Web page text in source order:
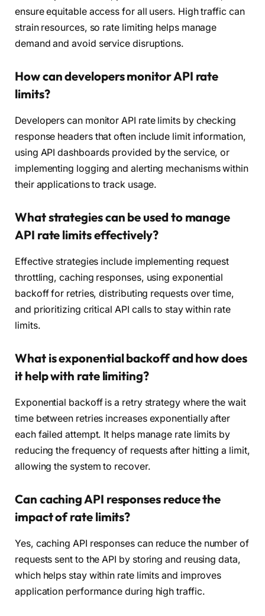
ensure equitable access for all users. High traffic can
strain resources, so rate limiting helps manage
demand and avoid service disruptions.
How can developers monitor API rate
limits?
Developers can monitor API rate limits by checking
response headers that often include limit information,
using API dashboards provided by the service, or
implementing logging and alerting mechanisms within
their applications to track usage.
What strategies can be used to manage
API rate limits effectively?
Effective strategies include implementing request
throttling, caching responses, using exponential
backoff for retries, distributing requests over time,
and prioritizing critical API calls to stay within rate
limits.
What is exponential backoff and how does
it help with rate limiting?
Exponential backoff is a retry strategy where the wait
time between retries increases exponentially after
each failed attempt. It helps manage rate limits by
reducing the frequency of requests after hitting a limit,
allowing the system to recover.
Can caching API responses reduce the
impact of rate limits?
Yes, caching API responses can reduce the number of
requests sent to the API by storing and reusing data,
which helps stay within rate limits and improves
application performance during high traffic.